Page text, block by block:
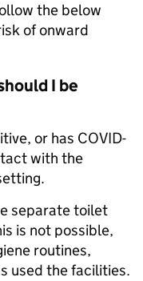
the below
of onward
I be
or has COVID-
with the
separate toilet
is not possible,
routines,
used the facilities.